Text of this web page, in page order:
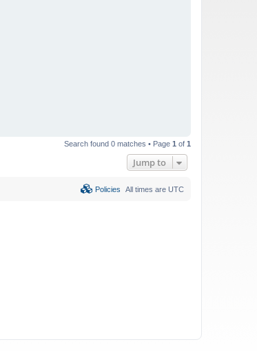
Search found 0 matches • Page 1 of 1
Jump to
All times are UTC
Policies